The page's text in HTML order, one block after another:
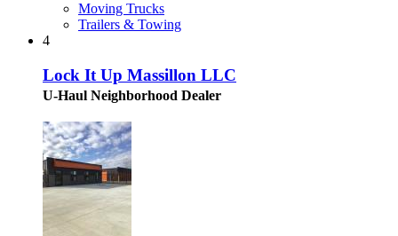
Moving Trucks
Trailers & Towing
4
Lock It Up Massillon LLC
U-Haul Neighborhood Dealer